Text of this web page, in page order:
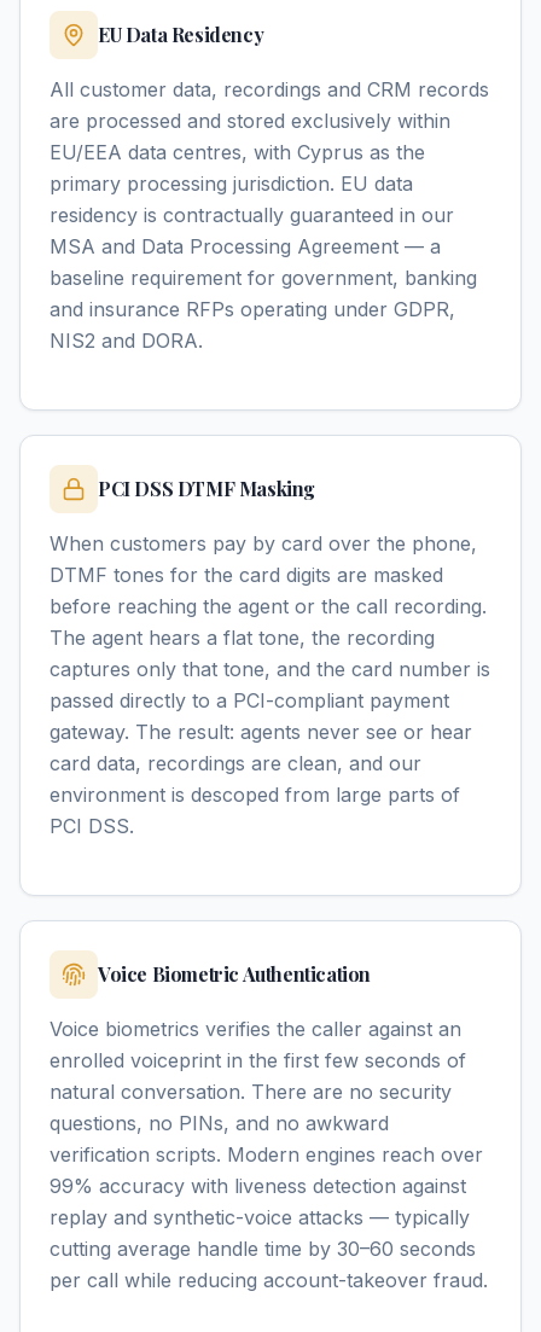
EU Data Residency
All customer data, recordings and CRM records
are processed and stored exclusively within
EU/EEA data centres, with Cyprus as the
primary processing jurisdiction. EU data
residency is contractually guaranteed in our
MSA and Data Processing Agreement — a
baseline requirement for government, banking
and insurance RFPs operating under GDPR,
NIS2 and DORA.
PCI DSS DTMF Masking
When customers pay by card over the phone,
DTMF tones for the card digits are masked
before reaching the agent or the call recording.
The agent hears a flat tone, the recording
captures only that tone, and the card number is
passed directly to a PCI-compliant payment
gateway. The result: agents never see or hear
card data, recordings are clean, and our
environment is descoped from large parts of
PCI DSS.
Voice Biometric Authentication
Voice biometrics verifies the caller against an
enrolled voiceprint in the first few seconds of
natural conversation. There are no security
questions, no PINs, and no awkward
verification scripts. Modern engines reach over
99% accuracy with liveness detection against
replay and synthetic-voice attacks — typically
cutting average handle time by 30–60 seconds
per call while reducing account-takeover fraud.